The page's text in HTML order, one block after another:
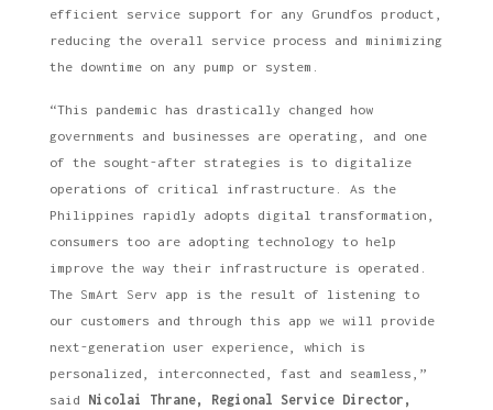
efficient service support for any Grundfos product,
reducing the overall service process and minimizing
the downtime on any pump or system.
“This pandemic has drastically changed how
governments and businesses are operating, and one
of the sought-after strategies is to digitalize
operations of critical infrastructure. As the
Philippines rapidly adopts digital transformation,
consumers too are adopting technology to help
improve the way their infrastructure is operated.
The SmArt Serv app is the result of listening to
our customers and through this app we will provide
next-generation user experience, which is
personalized, interconnected, fast and seamless,”
said Nicolai Thrane, Regional Service Director,